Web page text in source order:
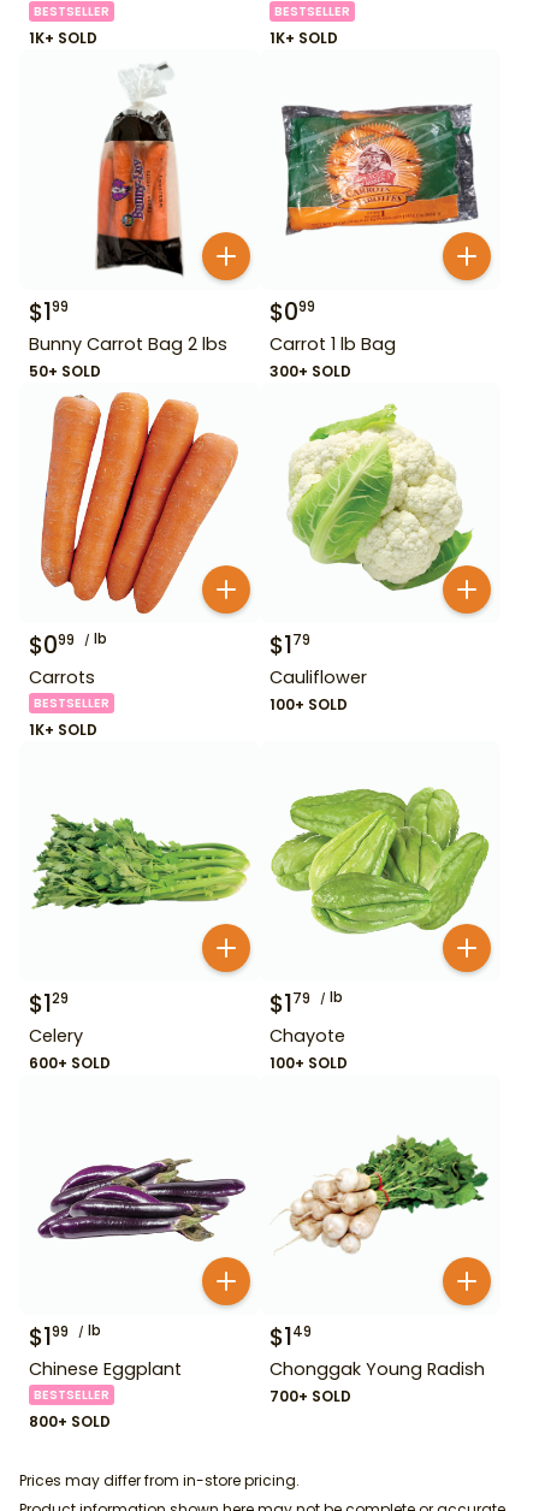
BESTSELLER
1K+ SOLD
BESTSELLER
1K+ SOLD
$199
Bunny Carrot Bag 2 lbs
50+ SOLD
$099
Carrot 1 lb Bag
300+ SOLD
$099 lb
Carrots
BESTSELLER
1K+ SOLD
$179
Cauliflower
100+ SOLD
$129
Celery
600+ SOLD
$179 lb
Chayote
100+ SOLD
$199 lb
Chinese Eggplant
BESTSELLER
800+ SOLD
$149
Chonggak Young Radish
700+ SOLD
Prices may differ from in-store pricing.